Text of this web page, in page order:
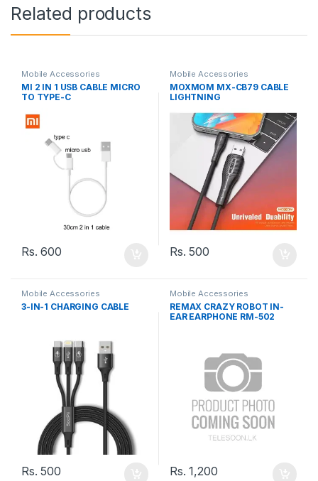
Related products
Mobile Accessories
MI 2 IN 1 USB CABLE MICRO
TO TYPE-C
Rs.600
Mobile Accessories
MOXMOM MX-CB79 CABLE
LIGHTNING
Rs.500
Mobile Accessories
3-IN-1 CHARGING CABLE
Rs.500
Mobile Accessories
REMAX CRAZY ROBOT IN-
EAR EARPHONE RM-502
Rs.1,200